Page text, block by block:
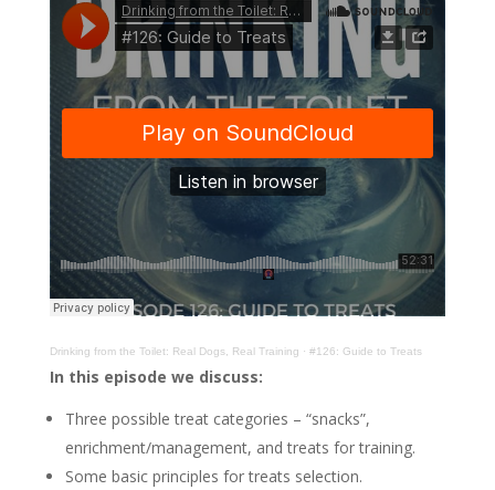
Drinking from the Toilet: Real Dogs, Real Training · #126: Guide to Treats
In this episode we discuss:
Three possible treat categories – “snacks”,
enrichment/management, and treats for training.
Some basic principles for treats selection.